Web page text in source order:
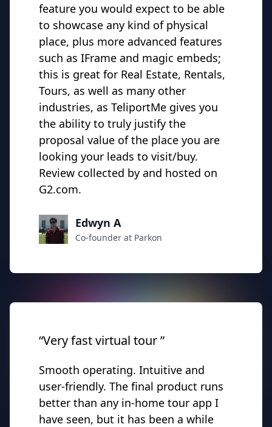
feature you would expect to be able
to showcase any kind of physical
place, plus more advanced features
such as IFrame and magic embeds;
this is great for Real Estate, Rentals,
Tours, as well as many other
industries, as TeliportMe gives you
the ability to truly justify the
proposal value of the place you are
looking your leads to visit/buy.
Review collected by and hosted on
G2.com.
Edwyn A
Co-founder at Parkon
“Very fast virtual tour ”
Smooth operating. Intuitive and
user-friendly. The final product runs
better than any in-home tour app I
have seen, but it has been a while